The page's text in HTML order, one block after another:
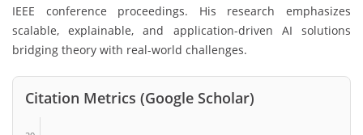
IEEE conference proceedings. His research emphasizes
scalable, explainable, and application-driven AI solutions
bridging theory with real-world challenges.
Citation Metrics (Google Scholar)